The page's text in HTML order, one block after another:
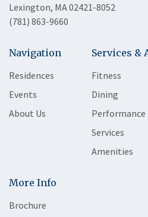
Lexington, MA 02421-8052
(781) 863-9660
Navigation
Residences
Events
About Us
Services &
Fitness
Dining
Performance
Services
Amenities
More Info
Brochure